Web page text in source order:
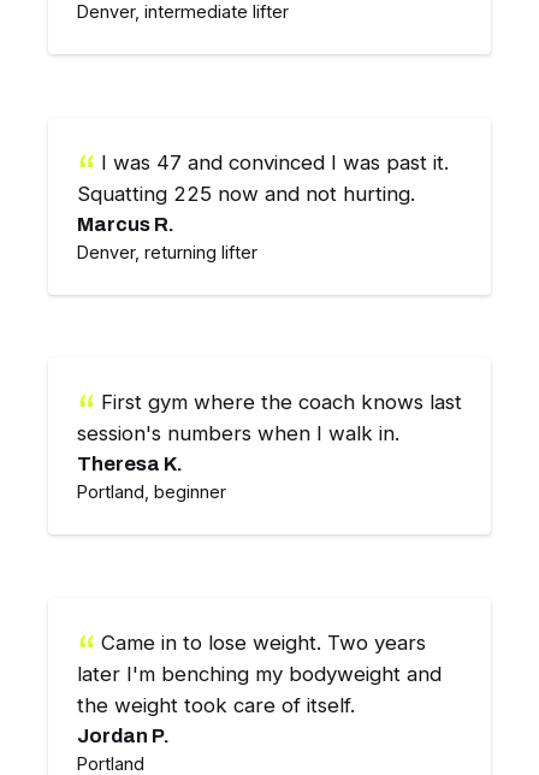
Denver, intermediate lifter
I was 47 and convinced I was past it.
Squatting 225 now and not hurting.
Marcus R.
Denver, returning lifter
First gym where the coach knows last
session's numbers when I walk in.
Theresa K.
Portland, beginner
Came in to lose weight. Two years
later I'm benching my bodyweight and
the weight took care of itself.
Jordan P.
Portland